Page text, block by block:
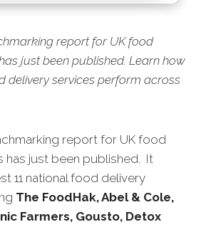
report for UK food
just been published. Learn how
delivery services perform across
report for UK food
has just been published. It
11 national food delivery
The FoodHak, Abel & Cole,
Farmers, Gousto, Detox